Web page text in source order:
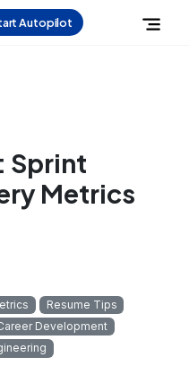
Autopilot
Sprint
Metrics
Resume Tips
Development